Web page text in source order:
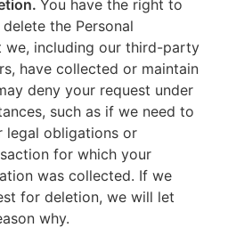
You have the right to
the Personal
we, including our third-party
have collected or maintain
deny your request under
such as if we need to
legal obligations or
for which your
was collected. If we
for deletion, we will let
why.